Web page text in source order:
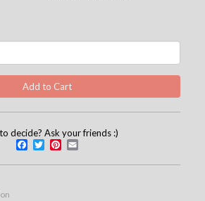
decide? Ask your friends :)
Facebook
TwitterPinterest